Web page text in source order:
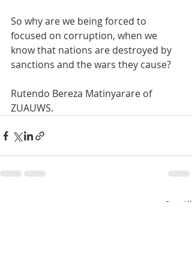
So why are we being forced to
focused on corruption, when we
know that nations are destroyed by
sanctions and the wars they cause?
Rutendo Bereza Matinyarare of
ZUAUWS.
See All